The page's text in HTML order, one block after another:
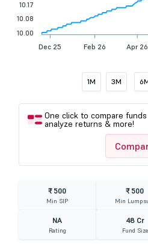
Dec 25 Feb 26 Apr 26
10.17
10.08
10.00
1M 3M
One click to compare
analyze returns & more!
₹ 500
Min SIP
₹ 500
Min
NA
Rating
48 Cr
Fund Size